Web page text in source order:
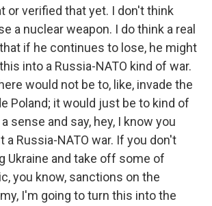
or verified that yet. I don't think
a nuclear weapon. I do think a real
if he continues to lose, he might
into a Russia-NATO kind of war.
would not be to, like, invade the
Poland; it would just be to kind of
sense and say, hey, I know you
a Russia-NATO war. If you don't
Ukraine and take off some of
you know, sanctions on the
I'm going to turn this into the